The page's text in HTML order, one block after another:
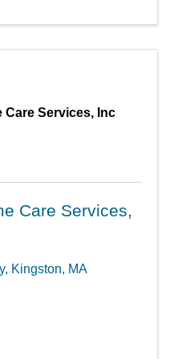
Care Services, Inc
Care Services,
, Kingston, MA